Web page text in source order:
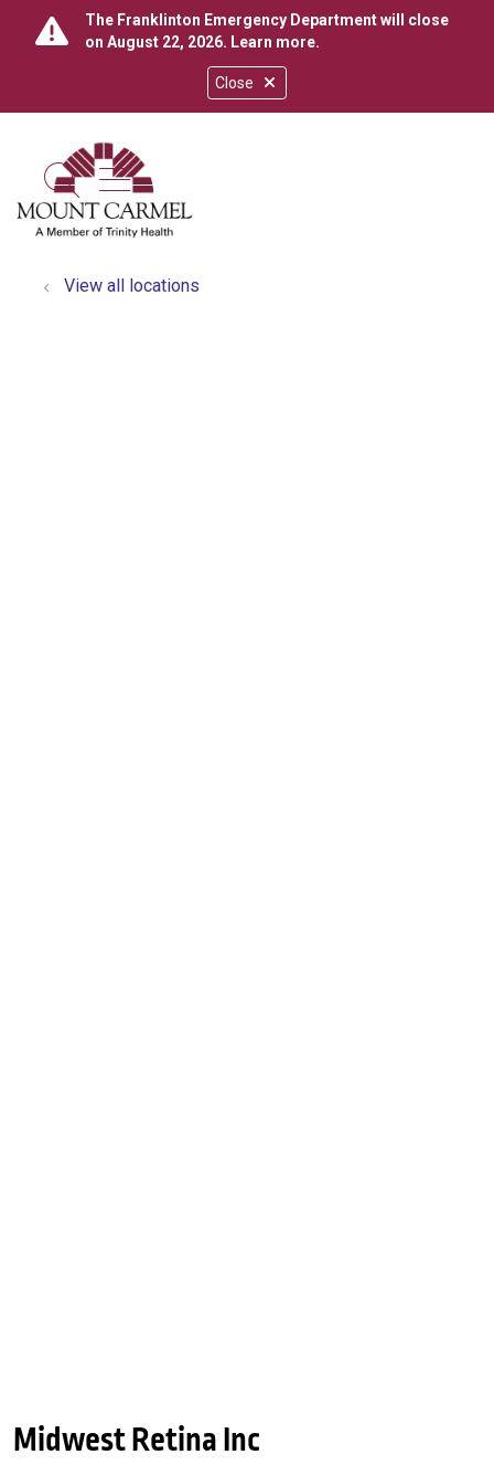
Close
The Franklinton Emergency Department will close
on August 22, 2026. Learn more.
search
show off canvas menu
View all locations
Midwest Retina Inc